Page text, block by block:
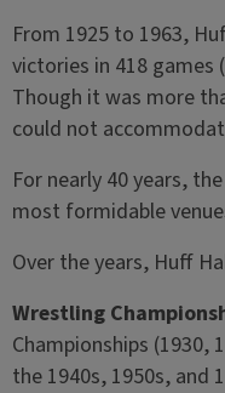
From 1925 to 1963,
victories in 418 games
Though it was more
could not
For nearly 40 years,
most formidable
Over the years, Huff
Wrestling
Championships (1930,
the 1940s, 1950s, and